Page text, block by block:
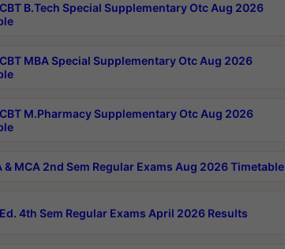
B.Tech Special Supplementary Otc Aug 2026
MBA Special Supplementary Otc Aug 2026
M.Pharmacy Supplementary Otc Aug 2026
& MCA 2nd Sem Regular Exams Aug 2026 Timetable
4th Sem Regular Exams April 2026 Results